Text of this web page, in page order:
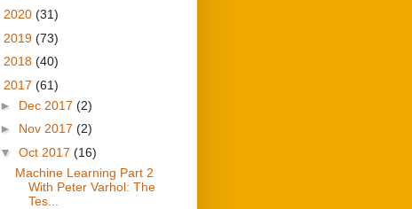
2020 (31)
2019 (73)
2018 (40)
2017 (61)
► Dec 2017 (2)
► Nov 2017 (2)
▼ Oct 2017 (16)
Machine Learning Part 2
With Peter Varhol: The
Tes...